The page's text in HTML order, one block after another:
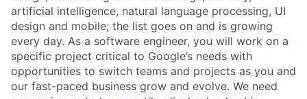
artificial intelligence, natural language processing, UI
design and mobile; the list goes on and is growing
every day. As a software engineer, you will work on a
specific project critical to Google’s needs with
opportunities to switch teams and projects as you and
our fast-paced business grow and evolve. We need